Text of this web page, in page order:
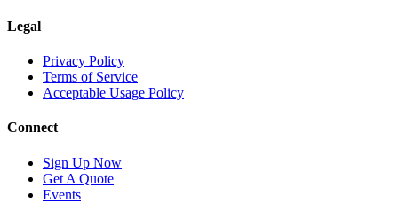
Legal
Privacy Policy
Terms of Service
Acceptable Usage Policy
Connect
Sign Up Now
Get A Quote
Events